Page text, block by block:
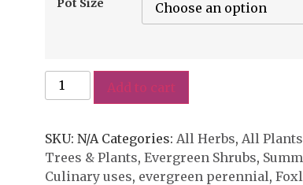
Pot Size
Add to cart
SKU: N/A Categories: All Herbs, All Plants
Trees & Plants, Evergreen Shrubs,
Culinary uses, evergreen perennial,